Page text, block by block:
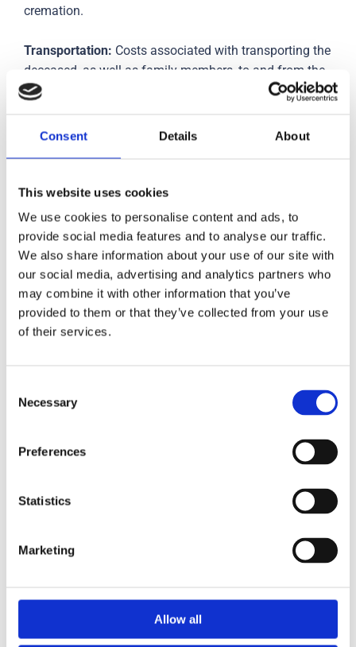
Consent Details About
This website uses cookies
We use cookies to personalise content and ads, to
provide social media features and to analyse our traffic.
We also share information about your use of our site with
our social media, advertising and analytics partners who
may combine it with other information that you’ve
provided to them or that they’ve collected from your use
of their services.
Selection
Necessary
Preferences
Statistics
Marketing
Allow all
cremation.
Transportation: Costs associated with transporting the
deceased, as well as family members, to and from the
funeral location.
Options for Financial Assistance
insurance policies that cover funeral expenses,
providing financial relief to their families.
Government Assistance: In Malta, individuals may be
eligible for a funeral grant from the government to
assist with funeral costs.
Community Support:
arrangements can alleviate the financial burden on
Comparative Research:
Researching multiple funeral
affordable options without compromising quality.